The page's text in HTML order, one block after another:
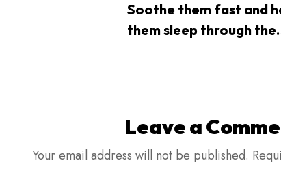
Soothe them fast and
them sleep through the
Leave a
Your email address will not be published.